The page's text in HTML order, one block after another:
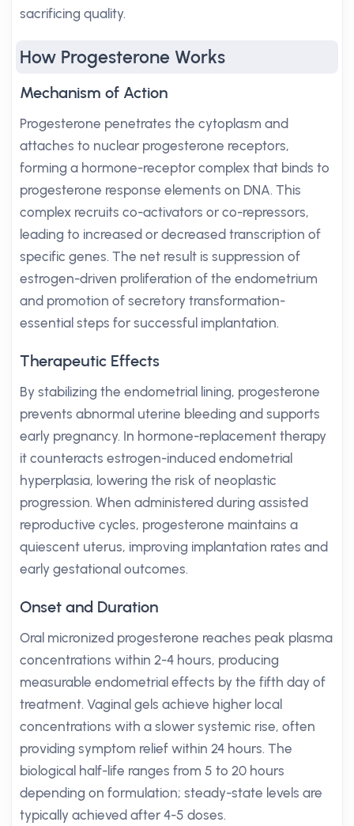
sacrificing quality.
How Progesterone Works
Mechanism of Action
Progesterone penetrates the cytoplasm and
attaches to nuclear progesterone receptors,
forming a hormone-receptor complex that binds to
progesterone response elements on DNA. This
complex recruits co-activators or co-repressors,
leading to increased or decreased transcription of
specific genes. The net result is suppression of
estrogen-driven proliferation of the endometrium
and promotion of secretory transformation-
essential steps for successful implantation.
Therapeutic Effects
By stabilizing the endometrial lining, progesterone
prevents abnormal uterine bleeding and supports
early pregnancy. In hormone-replacement therapy
it counteracts estrogen-induced endometrial
hyperplasia, lowering the risk of neoplastic
progression. When administered during assisted
reproductive cycles, progesterone maintains a
quiescent uterus, improving implantation rates and
early gestational outcomes.
Onset and Duration
Oral micronized progesterone reaches peak plasma
concentrations within 2-4 hours, producing
measurable endometrial effects by the fifth day of
treatment. Vaginal gels achieve higher local
concentrations with a slower systemic rise, often
providing symptom relief within 24 hours. The
biological half-life ranges from 5 to 20 hours
depending on formulation; steady-state levels are
typically achieved after 4-5 doses.